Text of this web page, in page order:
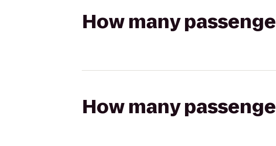
How many
How many